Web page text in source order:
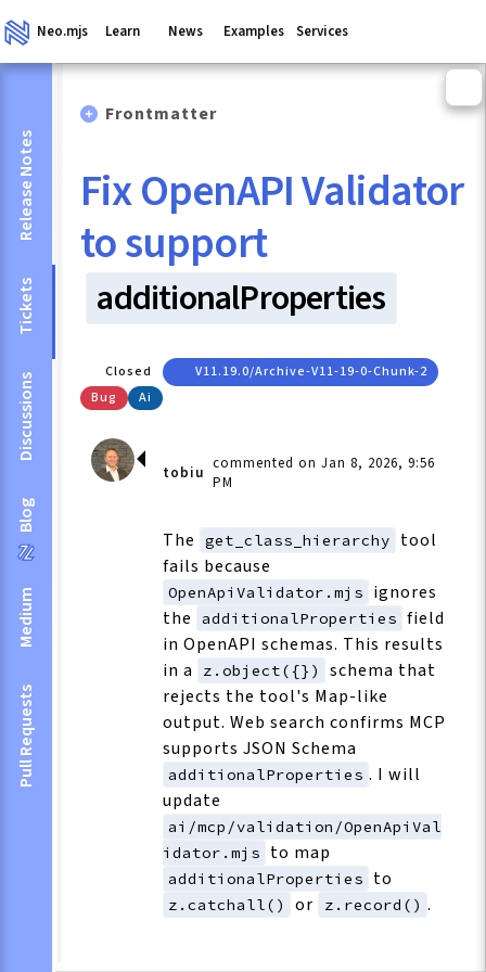
Neo.mjs Learn News Examples Services
Release Notes
Tickets
Discussions
Blog
Medium
Pull Requests
Frontmatter
Fix OpenAPI Validator
to support
additionalProperties
Closed
V11.19.0/archive-V11-19-0-Chunk-2
Bug
Ai
tobiu commented on Jan 8, 2026, 9:56
PM
The get_class_hierarchy
tool
fails because
OpenApiValidator.mjs
ignores
the
additionalProperties field
in OpenAPI schemas. This results
in a
z.object({})
schema that
rejects the tool's Map-like
output. Web search confirms MCP
supports JSON Schema
additionalProperties . I will
update
ai/mcp/validation/OpenApiVal
idator.mjs
to map
additionalProperties to
z.catchall() or z.record() .